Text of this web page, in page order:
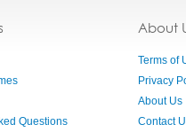
Questions
About
Terms of
Privacy
About Us
Contact